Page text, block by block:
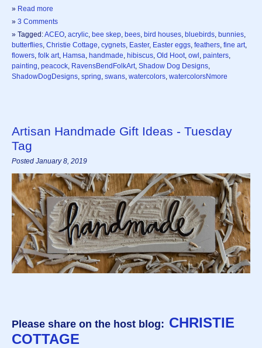
» Read more
» 3 Comments
» Tagged:ACEO, acrylic, bee skep, bees, bird houses, bluebirds, bunnies,
butterflies, Christie Cottage, cygnets, Easter, Easter eggs, feathers, fine art,
flowers, folk art, Hamsa, handmade, hibiscus, Old Hoot, owl , painters,
painting, peacock, RavensBendFolkArt, Shadow Dog Designs,
ShadowDogDesigns, spring, swans, watercolors, watercolorsNmore
Artisan Handmade Gift Ideas - Tuesday
Tag
Posted January 8, 2019
Please share on the host blog: CHRISTIE
COTTAGE